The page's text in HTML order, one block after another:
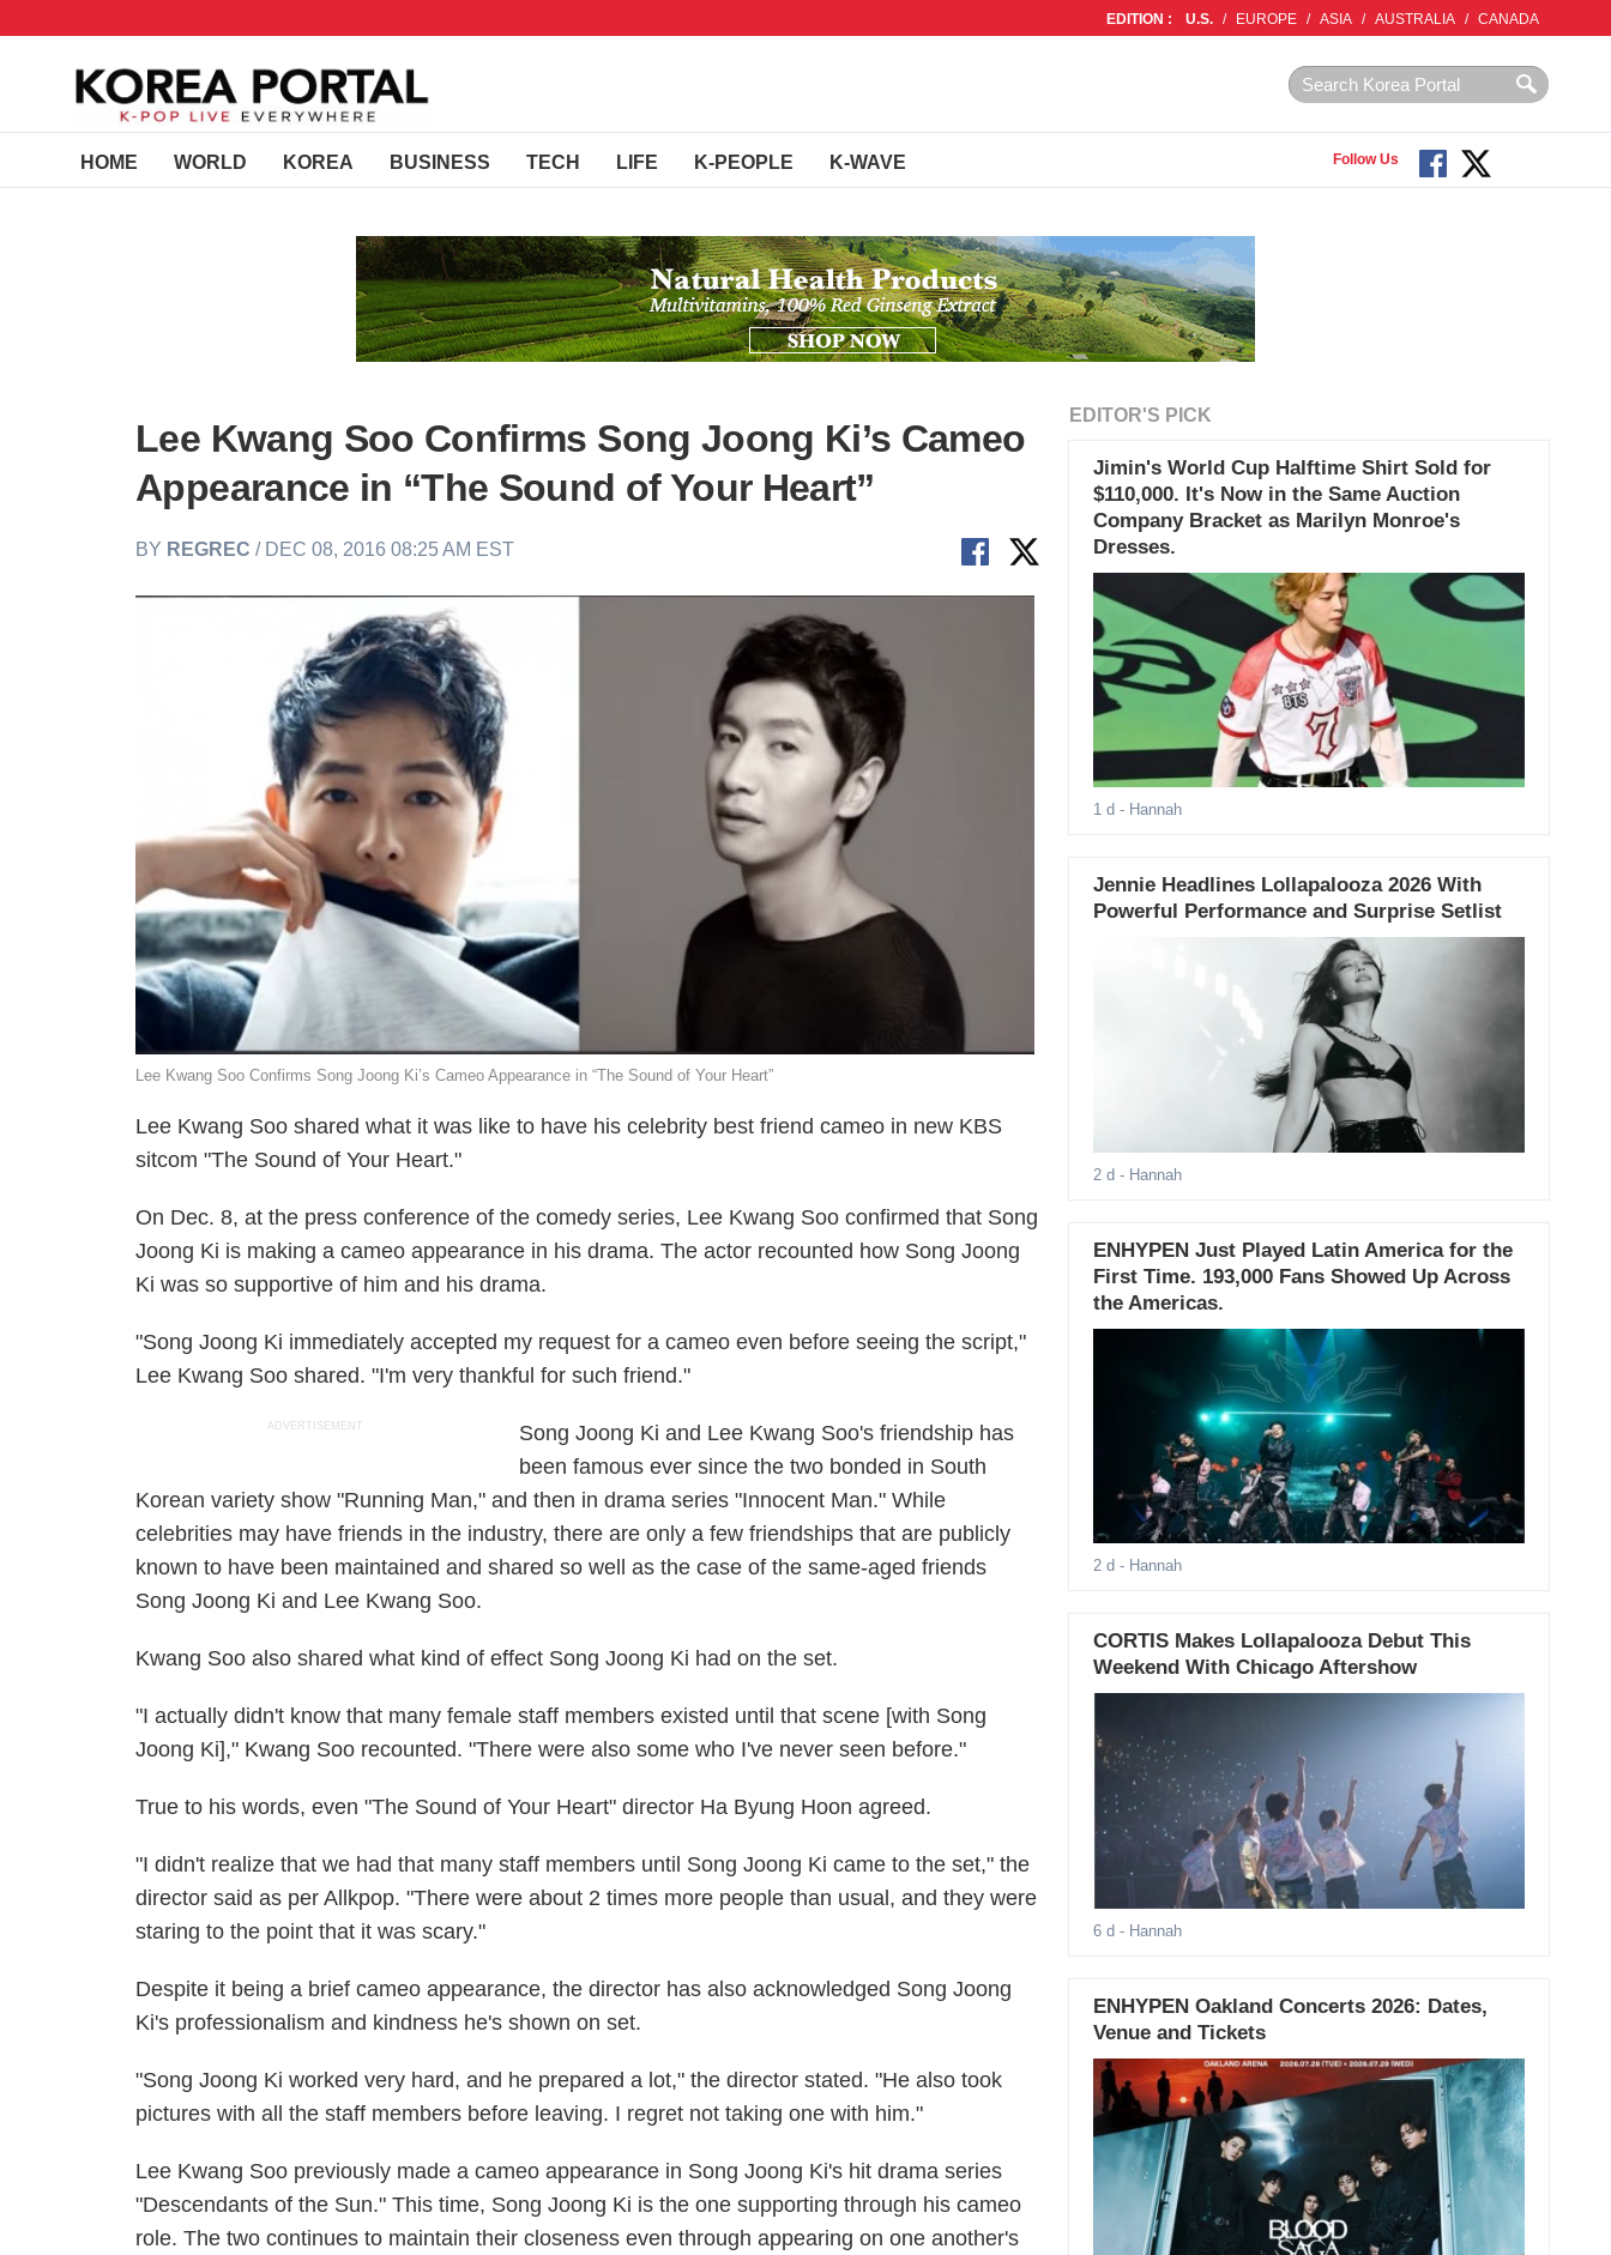
EDITION : U.S. / EUROPE / ASIA / AUSTRALIA / CANADA
HOME WORLD KOREA BUSINESS TECH LIFE K-PEOPLE K-WAVE Follow Us
Lee Kwang Soo Confirms Song Joong Ki’s Cameo
Appearance in “The Sound of Your Heart”
BY REGREC / DEC 08, 2016 08:25 AM EST
Lee Kwang Soo Confirms Song Joong Ki’s Cameo Appearance in “The Sound of Your Heart”
Lee Kwang Soo shared what it was like to have his celebrity best friend cameo in new KBS
sitcom "The Sound of Your Heart."
On Dec. 8, at the press conference of the comedy series, Lee Kwang Soo confirmed that Song
Joong Ki is making a cameo appearance in his drama. The actor recounted how Song Joong
Ki was so supportive of him and his drama.
"Song Joong Ki immediately accepted my request for a cameo even before seeing the script,"
Lee Kwang Soo shared. "I'm very thankful for such friend."
ADVERTISEMENT
Song Joong Ki and Lee Kwang Soo's friendship has
been famous ever since the two bonded in South
Korean variety show "Running Man," and then in drama series "Innocent Man." While
celebrities may have friends in the industry, there are only a few friendships that are publicly
known to have been maintained and shared so well as the case of the same-aged friends
Song Joong Ki and Lee Kwang Soo.
Kwang Soo also shared what kind of effect Song Joong Ki had on the set.
"I actually didn't know that many female staff members existed until that scene [with Song
Joong Ki]," Kwang Soo recounted. "There were also some who I've never seen before."
True to his words, even "The Sound of Your Heart" director Ha Byung Hoon agreed.
"I didn't realize that we had that many staff members until Song Joong Ki came to the set," the
director said as per Allkpop. "There were about 2 times more people than usual, and they were
staring to the point that it was scary."
Despite it being a brief cameo appearance, the director has also acknowledged Song Joong
Ki's professionalism and kindness he's shown on set.
"Song Joong Ki worked very hard, and he prepared a lot," the director stated. "He also took
pictures with all the staff members before leaving. I regret not taking one with him."
Lee Kwang Soo previously made a cameo appearance in Song Joong Ki's hit drama series
"Descendants of the Sun." This time, Song Joong Ki is the one supporting through his cameo
role. The two continues to maintain their closeness even through appearing on one another's
EDITOR'S PICK
Jimin's World Cup Halftime Shirt Sold for
$110,000. It's Now in the Same Auction
Company Bracket as Marilyn Monroe's
Dresses.
1 d - Hannah
Jennie Headlines Lollapalooza 2026 With
Powerful Performance and Surprise Setlist
2 d - Hannah
ENHYPEN Just Played Latin America for the
First Time. 193,000 Fans Showed Up Across
the Americas.
2 d - Hannah
CORTIS Makes Lollapalooza Debut This
Weekend With Chicago Aftershow
6 d - Hannah
ENHYPEN Oakland Concerts 2026: Dates,
Venue and Tickets